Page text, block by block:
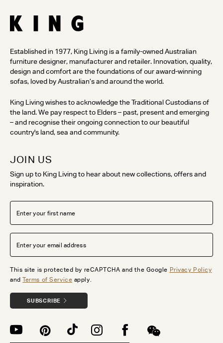
Established in 1977, King Living is a family-owned Australian
furniture designer, manufacturer and retailer. Innovation, quality,
design and comfort are the foundations of our award-winning
sofas, loved by Australian’s and around the world.
King Living wishes to acknowledge the Traditional Custodians of
the land. We pay respect to Elders – past, present and emerging
– and recognise their ongoing connection to our beautiful
country's land, sea and community.
JOIN US
Sign up to King Living to hear about new collections, offers and
inspiration.
This site is protected by reCAPTCHA and the Google Privacy Policy
andTerms of Service apply.
SUBSCRIBE